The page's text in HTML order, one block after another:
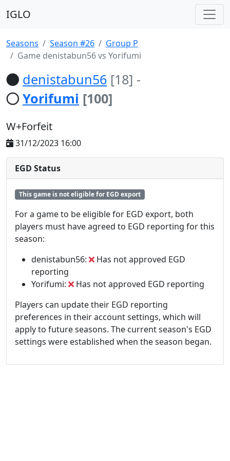
IGLO
Seasons Season #26
Group P
Game denistabun56 vs Yorifumi
denistabun56 [18] -
Yorifumi [100]
W+Forfeit
31/12/2023 16:00
EGD Status
This game is not eligible for EGD export
For a game to be eligible for EGD export, both
players must have agreed to EGD reporting for this
season:
denistabun56:
Has not approved EGD
reporting
Yorifumi:
Has not approved EGD reporting
Players can update their EGD reporting
preferences in their account settings, which will
apply to future seasons. The current season's EGD
settings were established when the season began.